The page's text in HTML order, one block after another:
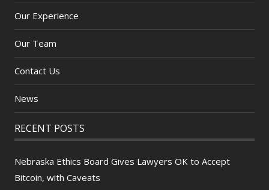
Our Experience
Our Team
Contact Us
News
RECENT POSTS
Nebraska Ethics Board Gives Lawyers OK to Accept
Bitcoin, with Caveats